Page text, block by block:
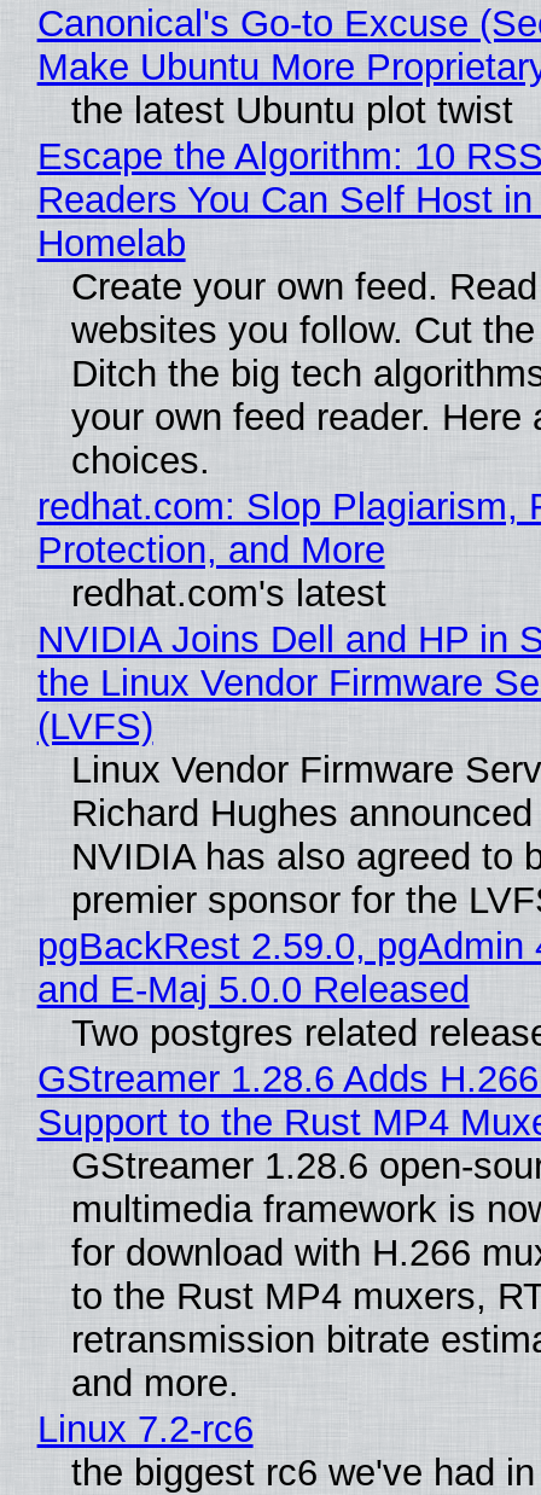
Canonical's Go-to Excuse
Make Ubuntu More
the latest Ubuntu plot twist
Escape the Algorithm: 10
Readers You Can Self Host in
Homelab
Create your own feed.
websites you follow. Cut
Ditch the big tech
your own feed reader. Here
choices.
redhat.com: Slop Plagiarism,
Protection, and More
redhat.com's latest
NVIDIA Joins Dell and HP in
the Linux Vendor Firmware
(LVFS)
Linux Vendor Firmware
Richard Hughes
NVIDIA has also agreed to
premier sponsor for the
pgBackRest 2.59.0, pgAdmin
and E-Maj 5.0.0 Released
Two postgres related
GStreamer 1.28.6 Adds
Support to the Rust MP4
GStreamer 1.28.6 open-
multimedia framework is
for download with H.266
to the Rust MP4 muxers,
retransmission bitrate
and more.
Linux 7.2-rc6
the biggest rc6 we've had